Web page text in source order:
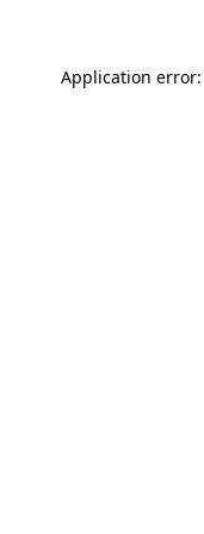
Application